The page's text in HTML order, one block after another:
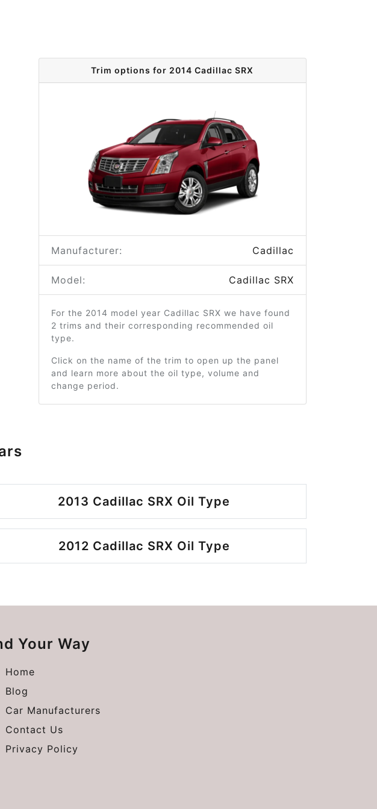
Trim options for 2014 Cadillac SRX
Manufacturer: Cadillac
Model: Cadillac SRX
For the 2014 model year Cadillac SRX we have found
2 trims and their corresponding recommended oil
type.
Click on the name of the trim to open up the panel
and learn more about the oil type, volume and
change period.
2013 Cadillac SRX Oil Type
2012 Cadillac SRX Oil Type
Your Way
Home
Blog
Car Manufacturers
Contact Us
Privacy Policy